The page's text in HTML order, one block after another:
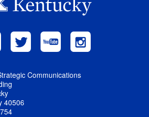
Communications
40506